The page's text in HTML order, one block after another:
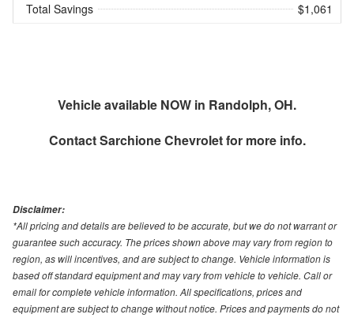
Total Savings $1,061
Vehicle available NOW in Randolph, OH.
ContactSarchione Chevroletfor more info.
Disclaimer:
*All pricing and details are believed to be accurate, but we do not warrant or
guarantee such accuracy. The prices shown above may vary from region to
region, as will incentives, and are subject to change. Vehicle information is
based off standard equipment and may vary from vehicle to vehicle. Call or
email for complete vehicle information. All specifications, prices and
equipment are subject to change without notice. Prices and payments do not